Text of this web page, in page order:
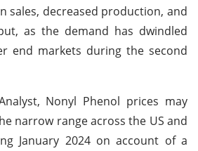
sales, decreased production, and
as the demand has dwindled
end markets during the second
Nonyl Phenol prices may
narrow range across the US and
January 2024 on account of a